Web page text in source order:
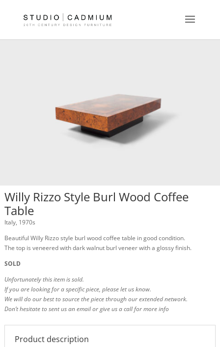
Willy Rizzo Style Burl Wood Coffee
Table
Italy, 1970s
Beautiful Willy Rizzo style burl wood coffee table in good condition.
The top is veneered with dark walnut burl veneer with a glossy finish.
SOLD
Unfortunately this item is sold.
If you are looking for a specific piece, please let us know.
We will do our best to source the piece through our extended network.
Don’t hesitate to sent us an email or give us a call for more info
Product description